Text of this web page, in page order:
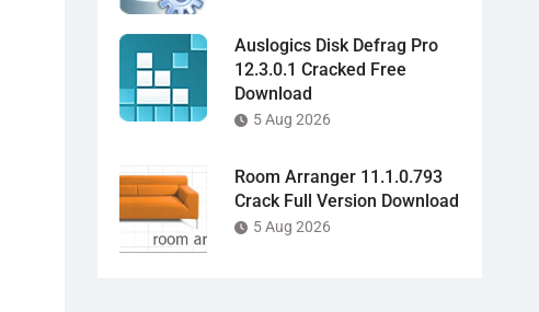
Auslogics Disk Defrag Pro
12.3.0.1 Cracked Free
Download
5 Aug 2026
Room Arranger 11.1.0.793
Crack Full Version Download
5 Aug 2026